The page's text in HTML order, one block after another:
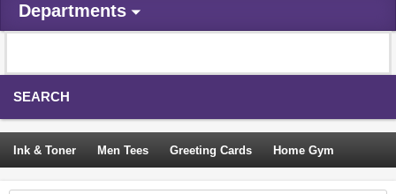
Departments
SEARCH
Ink & Toner Men Tees Greeting Cards Home Gym
Camping Tents Backpacks Travel Accessories